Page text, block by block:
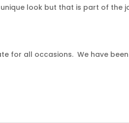
look but that is part of the
for all occasions. We have